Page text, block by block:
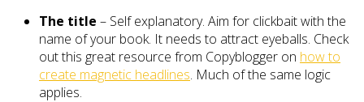
The title – Self explanatory. Aim for clickbait with the
name of your book. It needs to attract eyeballs. Check
out this great resource from Copyblogger on how to
create magnetic headlines. Much of the same logic
applies.